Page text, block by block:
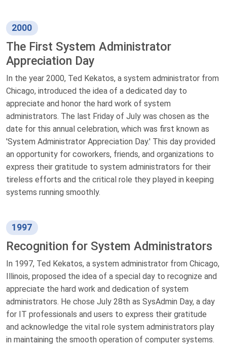
2000
The First System Administrator
Appreciation Day
In the year 2000, Ted Kekatos, a system administrator from
Chicago, introduced the idea of a dedicated day to
appreciate and honor the hard work of system
administrators. The last Friday of July was chosen as the
date for this annual celebration, which was first known as
'System Administrator Appreciation Day.' This day provided
an opportunity for coworkers, friends, and organizations to
express their gratitude to system administrators for their
tireless efforts and the critical role they played in keeping
systems running smoothly.
1997
Recognition for System Administrators
In 1997, Ted Kekatos, a system administrator from Chicago,
Illinois, proposed the idea of a special day to recognize and
appreciate the hard work and dedication of system
administrators. He chose July 28th as SysAdmin Day, a day
for IT professionals and users to express their gratitude
and acknowledge the vital role system administrators play
in maintaining the smooth operation of computer systems.